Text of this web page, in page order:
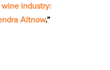
wine industry:
Altnow.”